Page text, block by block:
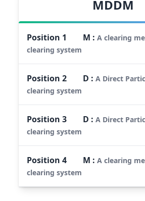
MDDM
Position 1 M :A clearing
clearing system
Position2 D :A Direct
clearing system
Position3 D :A Direct
clearing system
Position4 M :A clearing
clearing system